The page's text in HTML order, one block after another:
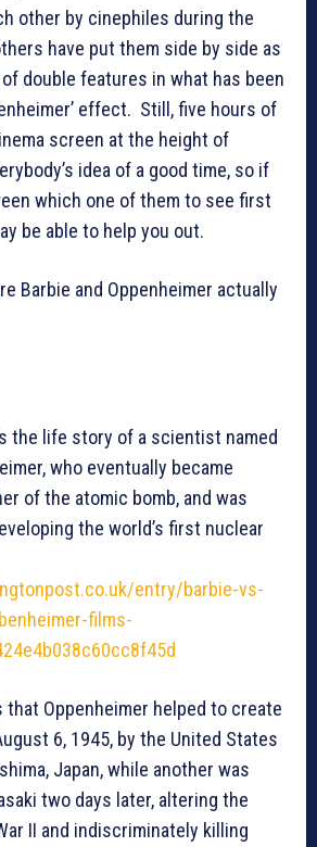
other by cinephiles during the
have put them side by side as
double features in what has been
effect. Still, five hours of
screen at the height of
idea of a good time, so if
which one of them to see first
be able to help you out.
Barbie and Oppenheimer actually
the life story of a scientist named
who eventually became
of the atomic bomb, and was
the world’s first nuclear
entry/barbie-vs-
films-
that Oppenheimer helped to create
6, 1945, by the United States
Japan, while another was
two days later, altering the
II and indiscriminately killing